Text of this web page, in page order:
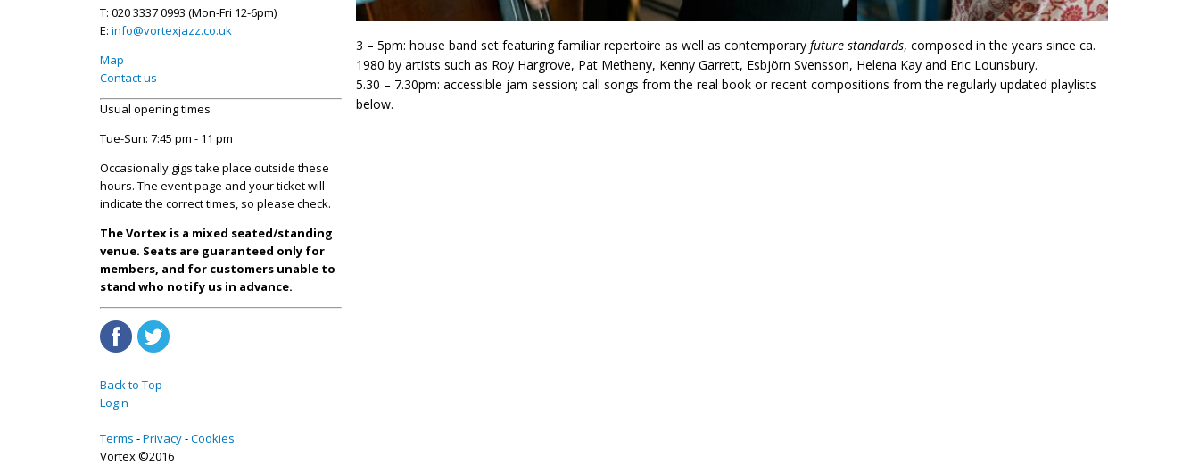
T: 020 3337 0993 (Mon-Fri 12-6pm)
E: info@vortexjazz.co.uk
Map
Contact us
Usual opening times
Tue-Sun: 7:45 pm - 11 pm
Occasionally gigs take place outside these
hours. The event page and your ticket will
indicate the correct times, so please check.
The Vortex is a mixed seated/standing
venue. Seats are guaranteed only for
members, and for customers unable to
stand who notify us in advance.
Back to Top
Login
Terms Privacy Cookies
Vortex ©2016
3 – 5pm: house band set featuring familiar repertoire as well as contemporary future standards, composed in the years since ca.
1980 by artists such as Roy Hargrove, Pat Metheny, Kenny Garrett, Esbjörn Svensson, Helena Kay and Eric Lounsbury.
5.30 – 7.30pm: accessible jam session; call songs from the real book or recent compositions from the regularly updated playlists
below.